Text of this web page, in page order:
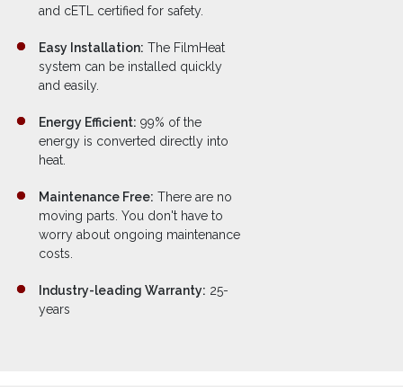
and cETL certified for safety.
Easy Installation: The FilmHeat
system can be installed quickly
and easily.
Energy Efficient: 99% of the
energy is converted directly into
heat.
Maintenance Free: There are no
moving parts. You don't have to
worry about ongoing maintenance
costs.
Industry-leading Warranty: 25-
years